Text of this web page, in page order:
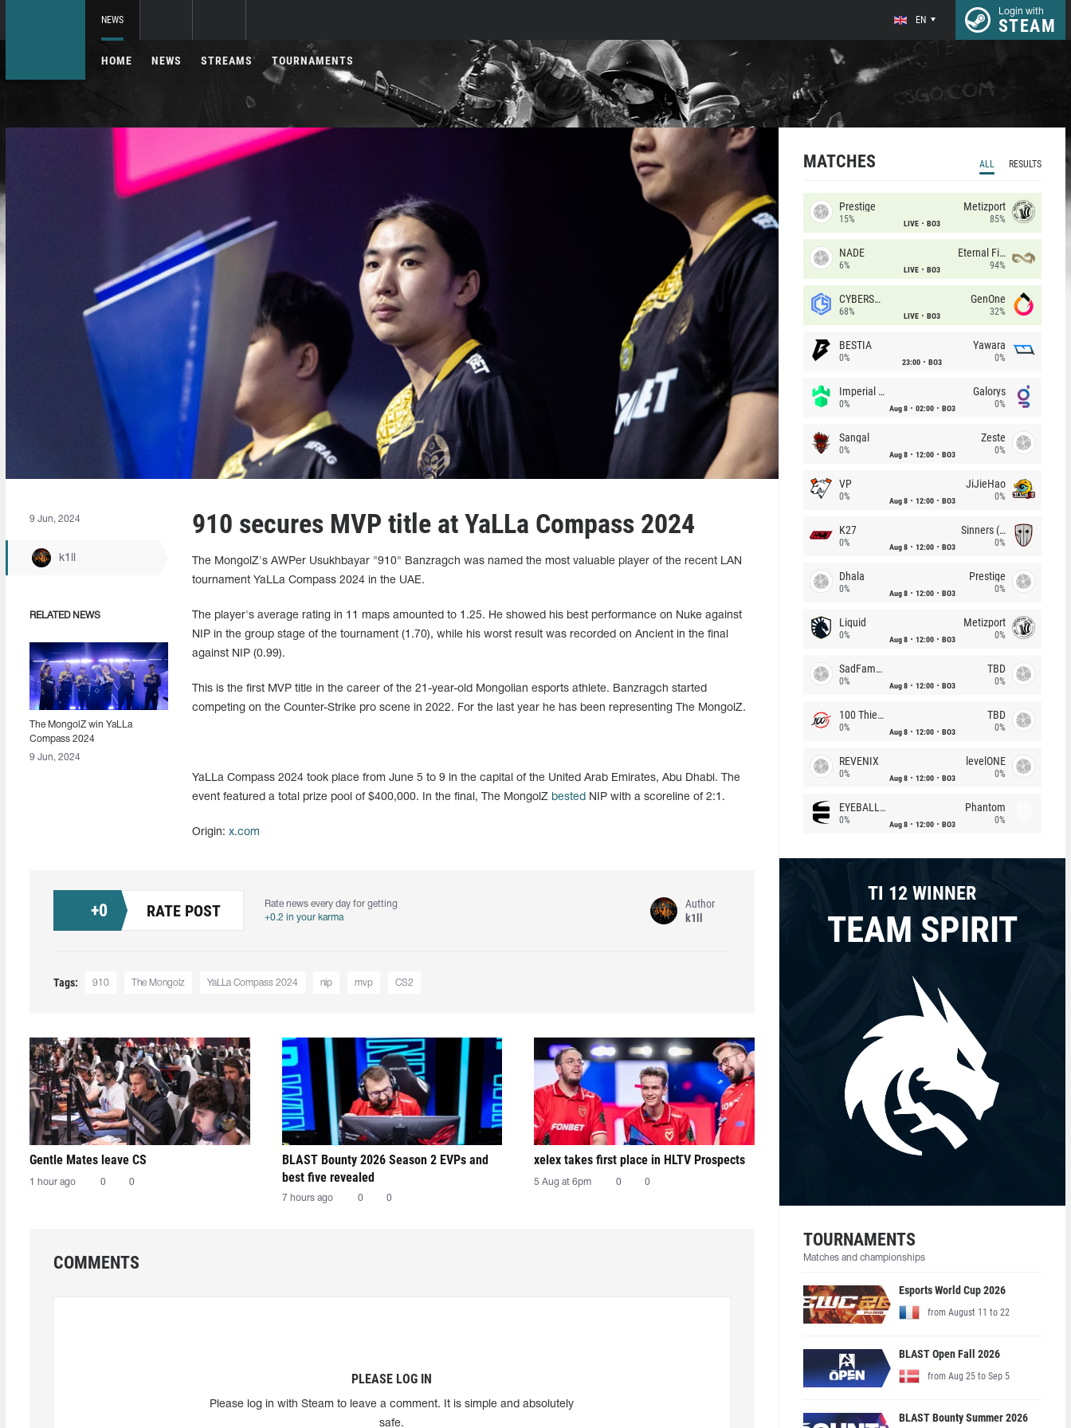
NEWS EN
Login with
STEAM
HOME NEWS STREAMS TOURNAMENTS
9 Jun, 2024
k1ll
RELATED NEWS
The MongolZ win YaLLa
Compass 2024
9 Jun, 2024
910 secures MVP title at YaLLa Compass 2024
The MongolZ's AWPer Usukhbayar "910" Banzragch was named the most valuable player of the recent LAN
tournament YaLLa Compass 2024 in the UAE.
The player's average rating in 11 maps amounted to 1.25. He showed his best performance on Nuke against
NIP in the group stage of the tournament (1.70), while his worst result was recorded on Ancient in the final
against NIP (0.99).
This is the first MVP title in the career of the 21-year-old Mongolian esports athlete. Banzragch started
competing on the Counter-Strike pro scene in 2022. For the last year he has been representing The MongolZ.
YaLLa Compass 2024 took place from June 5 to 9 in the capital of the United Arab Emirates, Abu Dhabi. The
event featured a total prize pool of $400,000. In the final, The MongolZ bested NIP with a scoreline of 2:1.
Origin: x.com
+0 RATE POST
Rate news every day for getting
+0.2 in your karma
Author
k1ll
Tags: 910 The Mongolz YaLLa Compass 2024 nip mvp CS2
Gentle Mates leave CS
1 hour ago 0 0
BLAST Bounty 2026 Season 2 EVPs and
best five revealed
7 hours ago 0 0
xelex⁠ takes first place in HLTV Prospects
5 Aug at 6pm 0 0
COMMENTS
PLEASE LOG IN
Please log in with Steam to leave a comment. It is simple and absolutely
safe.
MATCHES ALL RESULTS
Prestige
15% LIVE BO3
Metizport
85%
NADE
6% LIVE BO3
Eternal Fire
94%
CYBERSHOKE
68% LIVE BO3
GenOne
32%
BESTIA
0% 23:00 BO3
Yawara
0%
Imperial (Brazil)
0% Aug 8 02:00 BO3
Galorys
0%
Sangal
0% Aug 8 12:00 BO3
Zeste
0%
VP
0% Aug 8 12:00 BO3
JiJieHao
0%
K27
0% Aug 8 12:00 BO3
Sinners (CZ)
0%
Dhala
0% Aug 8 12:00 BO3
Prestige
0%
Liquid
0% Aug 8 12:00 BO3
Metizport
0%
SadFamous
0% Aug 8 12:00 BO3
TBD
0%
100 Thieves
0% Aug 8 12:00 BO3
TBD
0%
REVENIX
0% Aug 8 12:00 BO3
levelONE
0%
EYEBALLERS
0% Aug 8 12:00 BO3
Phantom
0%
TI 12 WINNER
TEAM SPIRIT
TOURNAMENTS
Matches and championships
Esports World Cup 2026
from August 11 to 22
BLAST Open Fall 2026
from Aug 25 to Sep 5
BLAST Bounty Summer 2026